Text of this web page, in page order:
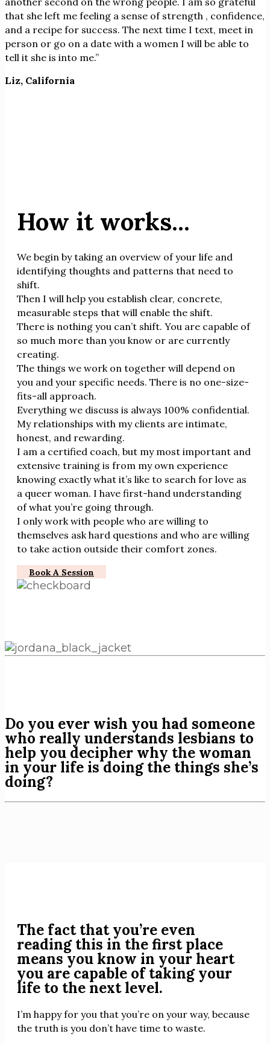
that she left me feeling a sense of strength , confidence,
and a recipe for success. The next time I text, meet in
person or go on a date with a women I will be able to
tell it she is into me.”
Liz, California
How it works...
We begin by taking an overview of your life and
identifying thoughts and patterns that need to
shift.
Then I will help you establish clear, concrete,
measurable steps that will enable the shift.
There is nothing you can’t shift. You are capable of
so much more than you know or are currently
creating.
The things we work on together will depend on
you and your specific needs. There is no one-size-
fits-all approach.
Everything we discuss is always 100% confidential.
My relationships with my clients are intimate,
honest, and rewarding.
I am a certified coach, but my most important and
extensive training is from my own experience
knowing exactly what it’s like to search for love as
a queer woman. I have first-hand understanding
of what you’re going through.
I only work with people who are willing to
themselves ask hard questions and who are willing
to take action outside their comfort zones.
Book A Session
Do you ever wish you had someone
who really understands lesbians to
help you decipher why the woman
in your life is doing the things she’s
doing?
The fact that you’re even
reading this in the first place
means you know in your heart
you are capable of taking your
life to the next level.
I’m happy for you that you’re on your way, because
the truth is you don’t have time to waste.